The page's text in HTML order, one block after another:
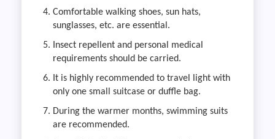
Comfortable walking shoes, sun hats,
sunglasses, etc. are essential.
Insect repellent and personal medical
requirements should be carried.
It is highly recommended to travel light with
only one small suitcase or duffle bag.
During the warmer months, swimming suits
are recommended.